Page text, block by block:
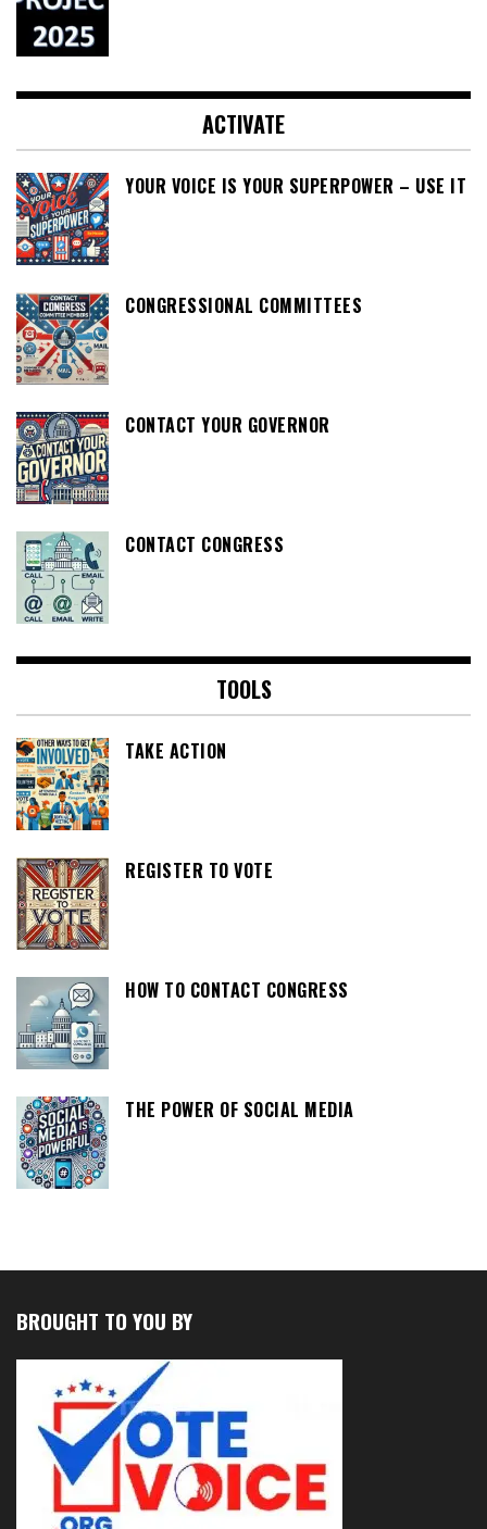
ACTIVATE
YOUR VOICE IS YOUR SUPERPOWER – USE IT
CONGRESSIONAL COMMITTEES
CONTACT YOUR GOVERNOR
CONTACT CONGRESS
TOOLS
TAKE ACTION
REGISTER TO VOTE
HOW TO CONTACT CONGRESS
THE POWER OF SOCIAL MEDIA
BROUGHT TO YOU BY